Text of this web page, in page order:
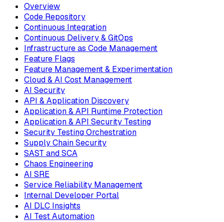
Overview
Code Repository
Continuous Integration
Continuous Delivery & GitOps
Infrastructure as Code Management
Feature Flags
Feature Management & Experimentation
Cloud & AI Cost Management
AI Security
API & Application Discovery
Application & API Runtime Protection
Application & API Security Testing
Security Testing Orchestration
Supply Chain Security
SAST and SCA
Chaos Engineering
AI SRE
Service Reliability Management
Internal Developer Portal
AI DLC Insights
AI Test Automation